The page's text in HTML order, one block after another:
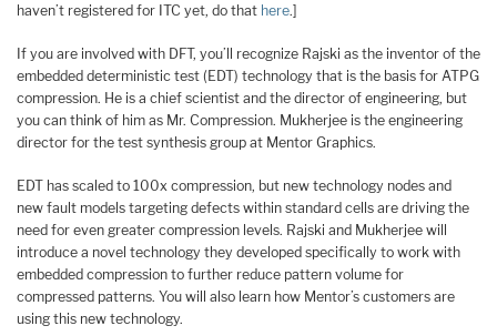
haven’t registered for ITC yet, do that here.]
If you are involved with DFT, you’ll recognize Rajski as the inventor of the
embedded deterministic test (EDT) technology that is the basis for ATPG
compression. He is a chief scientist and the director of engineering, but
you can think of him as Mr. Compression. Mukherjee is the engineering
director for the test synthesis group at Mentor Graphics.
EDT has scaled to 100x compression, but new technology nodes and
new fault models targeting defects within standard cells are driving the
need for even greater compression levels. Rajski and Mukherjee will
introduce a novel technology they developed specifically to work with
embedded compression to further reduce pattern volume for
compressed patterns. You will also learn how Mentor’s customers are
using this new technology.